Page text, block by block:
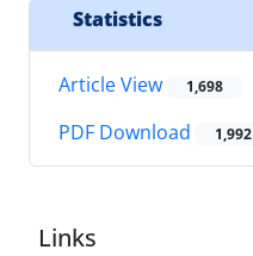
Statistics
Article View 1,698
PDF Download 1,992
Links